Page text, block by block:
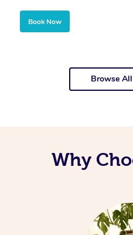
Book Now
Browse
Why